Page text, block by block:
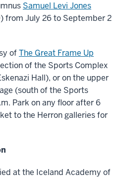
Samuel Levi Jones
from July 26 to September 2
ofThe Great Frame Up
of the Sports Complex
Hall), or on the upper
(south of the Sports
Park on any floor after 6
to the Herron galleries for
at the Iceland Academy of